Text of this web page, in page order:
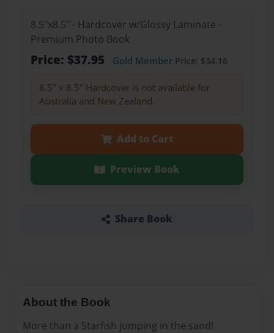
8.5"x8.5" - Hardcover w/Glossy Laminate -
Premium Photo Book
Price: $37.95 Gold MemberPrice: $34.16
8.5" x 8.5" Hardcover is not available for
Australia and New Zealand.
Add to Cart
Preview Book
Share Book
About the Book
More than a Starfish jumping in the sand!